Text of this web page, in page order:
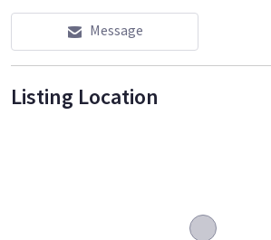
Message
Listing Location